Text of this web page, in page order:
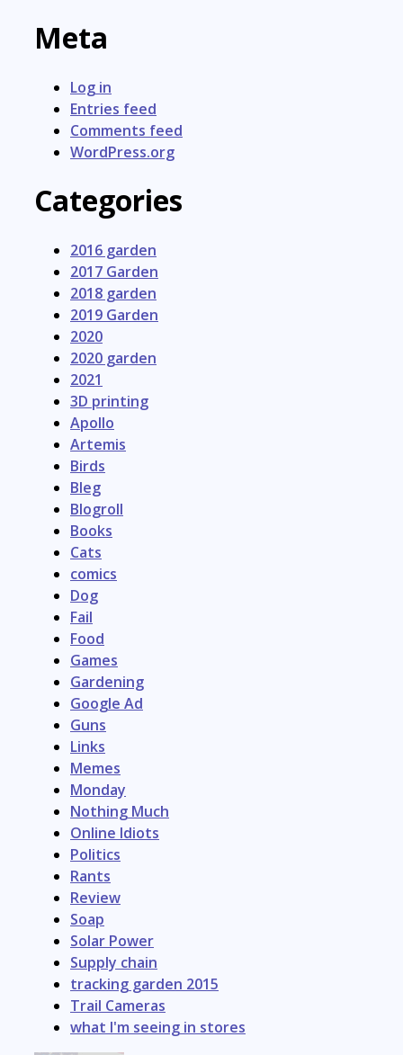
Meta
Log in
Entries feed
Comments feed
WordPress.org
Categories
2016 garden
2017 Garden
2018 garden
2019 Garden
2020
2020 garden
2021
3D printing
Apollo
Artemis
Birds
Bleg
Blogroll
Books
Cats
comics
Dog
Fail
Food
Games
Gardening
Google Ad
Guns
Links
Memes
Monday
Nothing Much
Online Idiots
Politics
Rants
Review
Soap
Solar Power
Supply chain
tracking garden 2015
Trail Cameras
what I'm seeing in stores